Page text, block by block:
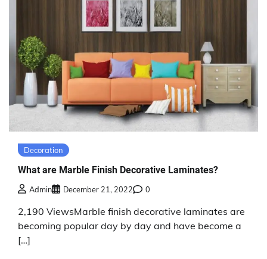
Decoration
What are Marble Finish Decorative Laminates?
Admin December 21, 2022 0
2,190 ViewsMarble finish decorative laminates are
becoming popular day by day and have become a
[…]